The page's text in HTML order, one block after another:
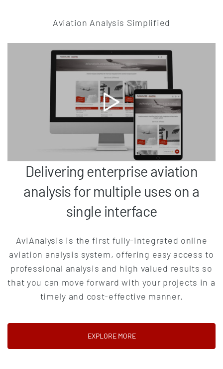
Aviation Analysis Simplified
Delivering enterprise aviation
analysis for multiple uses on a
single interface
AviAnalysis is the first fully-integrated online
aviation analysis system, offering easy access to
professional analysis and high valued results so
that you can move forward with your projects in a
timely and cost-effective manner.
EXPLORE MORE(OPENS IN A NEW TAB)